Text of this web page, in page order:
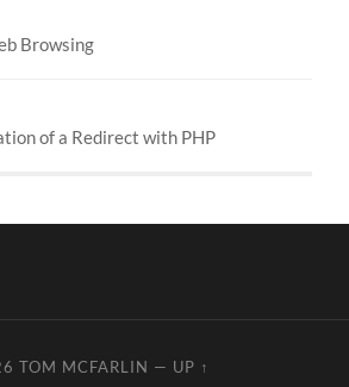
Browsing
of a Redirect with PHP
TOM MCFARLIN — UP ↑